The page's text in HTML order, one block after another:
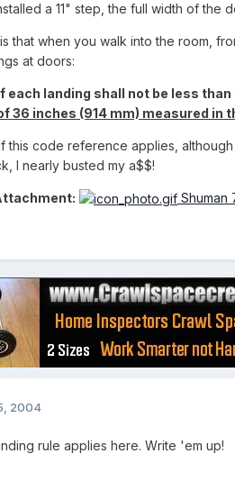
a 11" step, the full width of the
that when you walk into the room,
at doors:
each landing shall not be less
36 inches (914 mm) measured in
this code reference applies,
I nearly busted my a$$!
Shuman
2004
rule applies here. Write 'em up!